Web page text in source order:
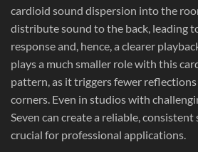
cardioid sound dispersion into the
distribute sound to the back, leading
response and, hence, a clearer
plays a much smaller role with this
pattern, as it triggers fewer
corners. Even in studios with
Seven can create a reliable,
crucial for professional applications.